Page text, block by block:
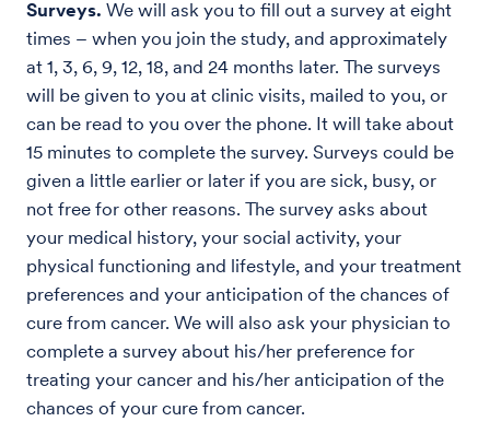
Surveys. We will ask you to fill out a survey at eight
times – when you join the study, and approximately
at 1, 3, 6, 9, 12, 18, and 24 months later. The surveys
will be given to you at clinic visits, mailed to you, or
can be read to you over the phone. It will take about
15 minutes to complete the survey. Surveys could be
given a little earlier or later if you are sick, busy, or
not free for other reasons. The survey asks about
your medical history, your social activity, your
physical functioning and lifestyle, and your treatment
preferences and your anticipation of the chances of
cure from cancer. We will also ask your physician to
complete a survey about his/her preference for
treating your cancer and his/her anticipation of the
chances of your cure from cancer.